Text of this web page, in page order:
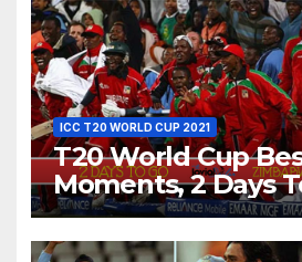
2016
ICC T20 WORLD CUP 2021
T20 World Cup
Moments, 2 Days
Zimbabwe Beats
5 Wickets at ICC